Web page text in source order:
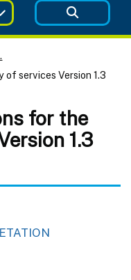
of services Version 1.3
for the
1.3